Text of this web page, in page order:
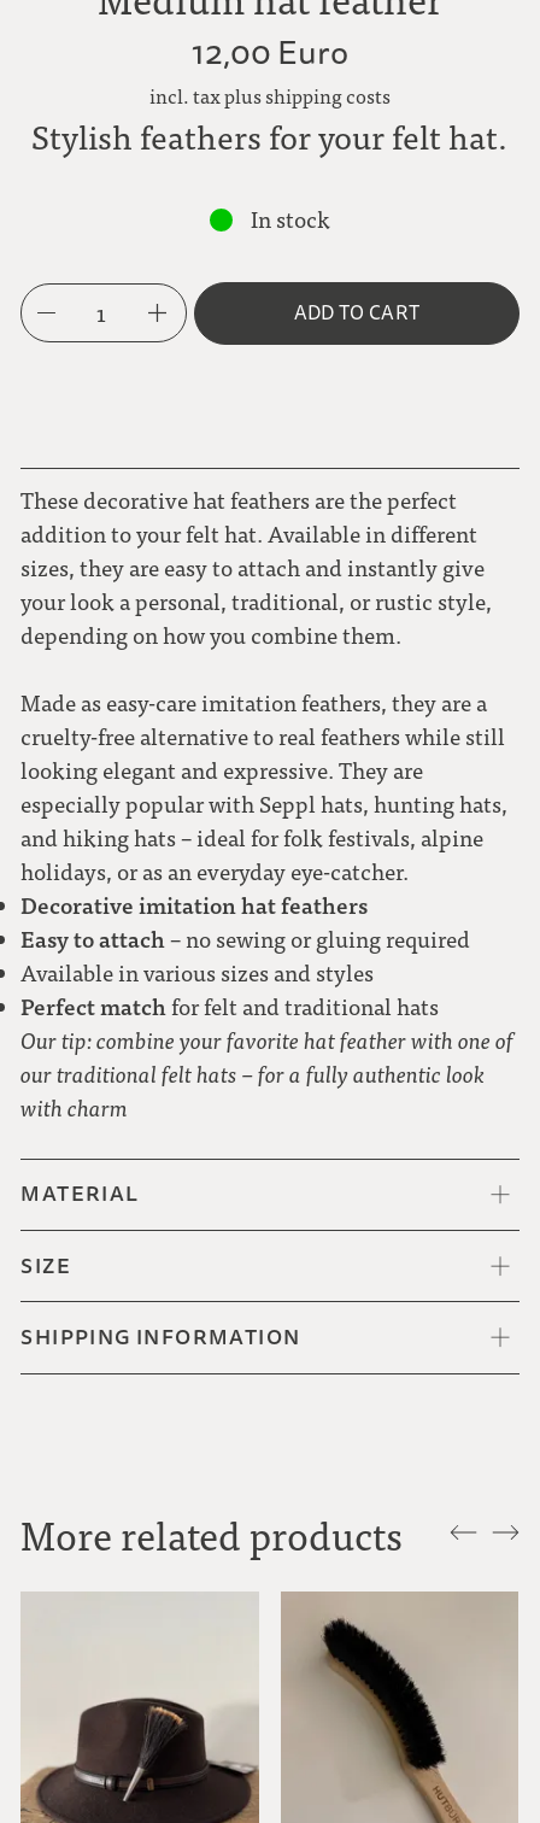
12,00 Euro
incl. tax plus shipping costs
Stylish feathers for your felt hat.
In stock
1 ADD TO CART
These decorative hat feathers are the perfect
addition to your felt hat. Available in different
sizes, they are easy to attach and instantly give
your look a personal, traditional, or rustic style,
depending on how you combine them.
Made as easy-care imitation feathers, they are a
cruelty-free alternative to real feathers while still
looking elegant and expressive. They are
especially popular with Seppl hats, hunting hats,
and hiking hats – ideal for folk festivals, alpine
holidays, or as an everyday eye-catcher.
Decorative imitation hat feathers
Easy to attach– no sewing or gluing required
Available in various sizes and styles
Perfect matchfor felt and traditional hats
Our tip: combine your favorite hat feather with one of
our traditional felt hats – for a fully authentic look
with charm
MATERIAL
SIZE
SHIPPING INFORMATION
More related products